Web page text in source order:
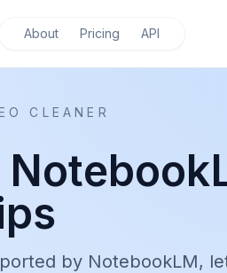
About Pricing API
CLEANER
by NotebookLM,